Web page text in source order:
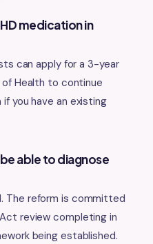
medication in
can apply for a 3-year
Health to continue
you have an existing
be able to diagnose
The reform is committed
review completing in
being established.